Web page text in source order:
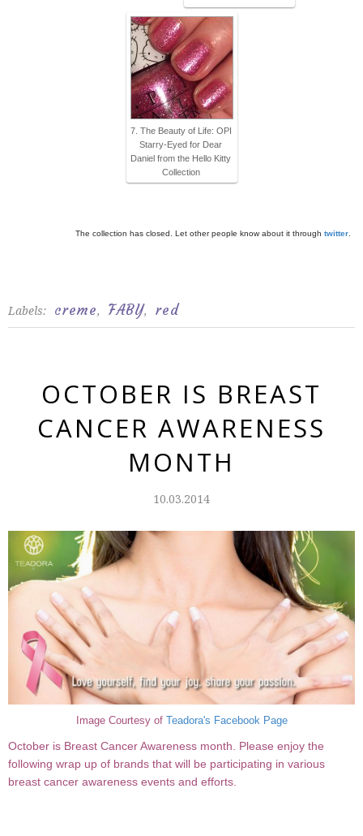
7. The Beauty of Life: OPI
Starry-Eyed for Dear
Daniel from the Hello Kitty
Collection
The collection has closed. Let other people know about it through twitter.
Labels: creme, FABY, red
OCTOBER IS BREAST
CANCER AWARENESS
MONTH
10.03.2014
Image Courtesy of Teadora's Facebook Page
October is Breast Cancer Awareness month. Please enjoy the
following wrap up of brands that will be participating in various
breast cancer awareness events and efforts.